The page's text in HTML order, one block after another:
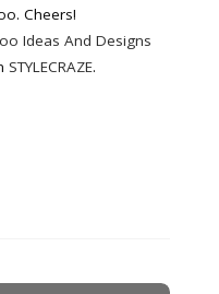
Cheers!
Ideas And Designs
STYLECRAZE.